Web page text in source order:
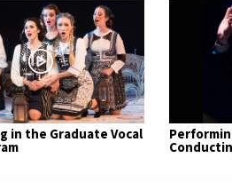
The chamber music program is further
classes and concerts by conservatory
guest artists.
Learn More
in the Graduate Vocal